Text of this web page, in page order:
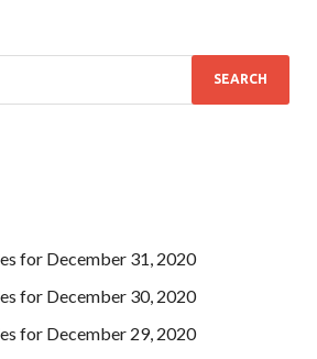
for December 31, 2020
for December 30, 2020
for December 29, 2020